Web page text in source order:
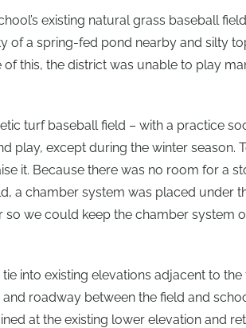
existing natural grass baseball
of a spring-fed pond nearby and silty
this, the district was unable to play
turf baseball field – with a practice
play, except during the winter season.
it. Because there was no room for a
a chamber system was placed under
so we could keep the chamber system
into existing elevations adjacent to
roadway between the field and
at the existing lower elevation and